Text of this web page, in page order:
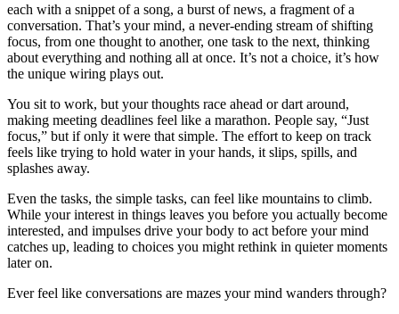
each with a snippet of a song, a burst of news, a fragment of a
conversation. That’s your mind, a never-ending stream of shifting
focus, from one thought to another, one task to the next, thinking
about everything and nothing all at once. It’s not a choice, it’s how
the unique wiring plays out.
You sit to work, but your thoughts race ahead or dart around,
making meeting deadlines feel like a marathon. People say, “Just
focus,” but if only it were that simple. The effort to keep on track
feels like trying to hold water in your hands, it slips, spills, and
splashes away.
Even the tasks, the simple tasks, can feel like mountains to climb.
While your interest in things leaves you before you actually become
interested, and impulses drive your body to act before your mind
catches up, leading to choices you might rethink in quieter moments
later on.
Ever feel like conversations are mazes your mind wanders through?